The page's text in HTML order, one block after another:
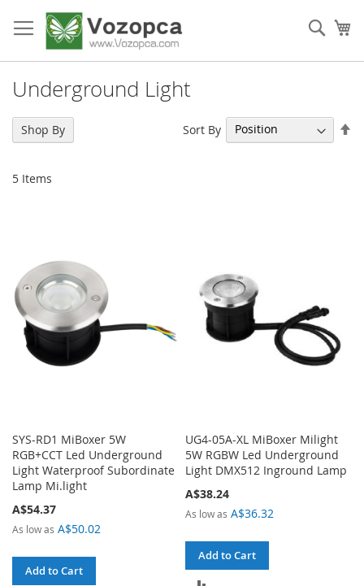
to
Content
Underground Light
5 Items
Sort By
SYS-RD1 MiBoxer 5W
RGB+CCT Led Underground
Light Waterproof Subordinate
Lamp Mi.light
A$54.37
As low as A$50.02
Add to Cart
UG4-05A-XL MiBoxer Milight
5W RGBW Led Underground
Light DMX512 Inground Lamp
A$38.24
As low as A$36.32
Add to Cart
Shop By